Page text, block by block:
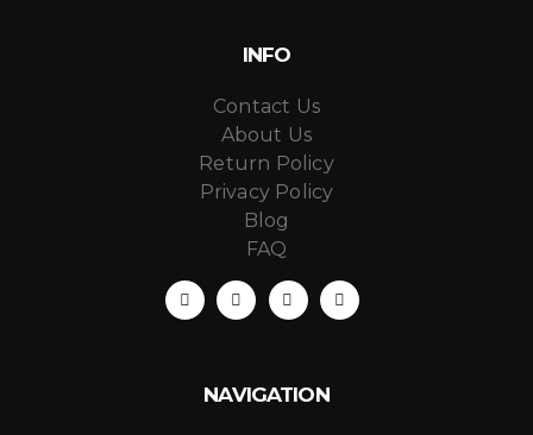
INFO
Contact Us
About Us
Return Policy
Privacy Policy
Blog
FAQ
NAVIGATION